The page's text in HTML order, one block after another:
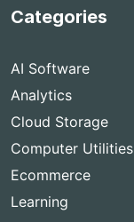
Categories
AI Software
Analytics
Cloud Storage
Computer Utilities
Ecommerce
Learning